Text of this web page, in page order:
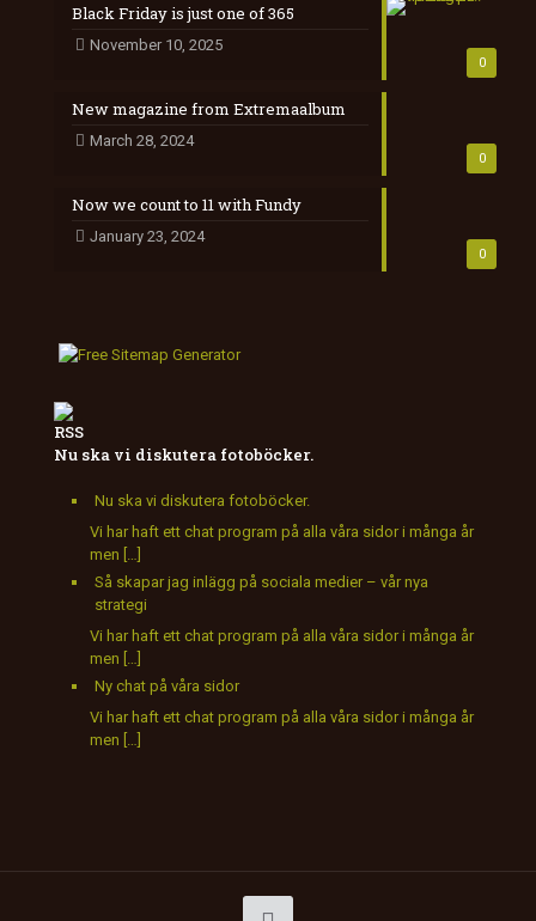
0
Black Friday is just one of 365
November 10, 2025
0
New magazine from Extremaalbum
March 28, 2024
0
Now we count to 11 with Fundy
January 23, 2024
Nu ska vi diskutera fotoböcker.
Nu ska vi diskutera fotoböcker.
Vi har haft ett chat program på alla våra sidor i många år
men […]
Så skapar jag inlägg på sociala medier – vår nya
strategi
Vi har haft ett chat program på alla våra sidor i många år
men […]
Ny chat på våra sidor
Vi har haft ett chat program på alla våra sidor i många år
men […]